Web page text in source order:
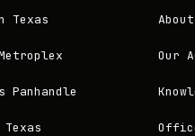
Texas
Metroplex
Panhandle
Our